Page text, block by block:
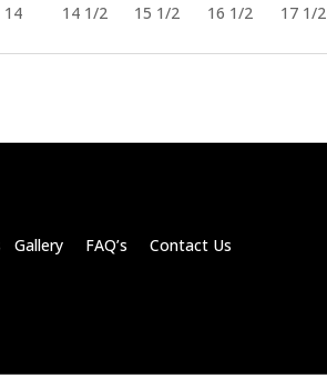
14 14 1/2 15 1/2 16 1/2 17 1/2
FAQ’s Contact Us